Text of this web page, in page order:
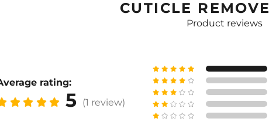
CUTICLE
Product reviews
rating:
5 (1 review)